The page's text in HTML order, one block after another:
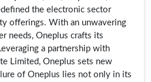
the electronic sector
offerings. With an unwavering
needs, Oneplus crafts its
a partnership with
Limited, Oneplus sets new
of Oneplus lies not only in its